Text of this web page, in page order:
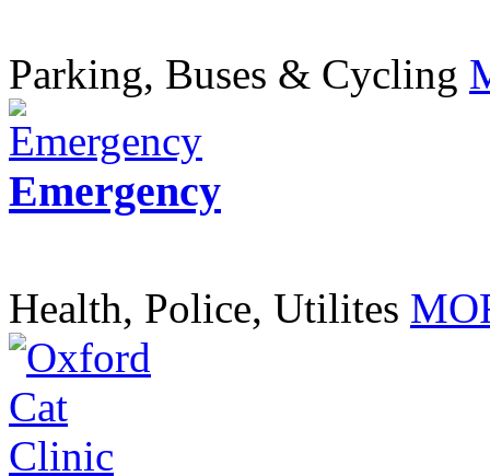
Parking, Buses & Cycling
Emergency
Health, Police, Utilites